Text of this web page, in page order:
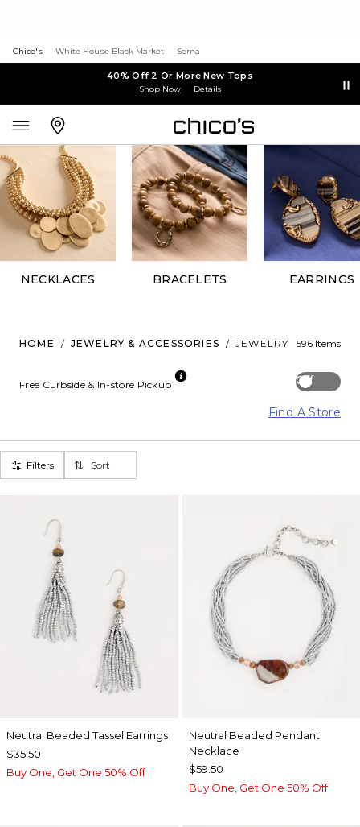
Chico's White House Black Market Soma
40% Off 2 Or More New Tops
Shop Now Details
NECKLACES BRACELETS EARRINGS
HOME / JEWELRY & ACCESSORIES / JEWELRY 596 Items
Off
Free Curbside & In-store Pickup
Find A Store
Filters Sort
Neutral Beaded Tassel Earrings
$35.50
Buy One, Get One 50% Off
Neutral Beaded Pendant
Necklace
$59.50
Buy One, Get One 50% Off